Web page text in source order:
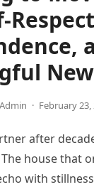
Admin · February 23,
after
house that
with